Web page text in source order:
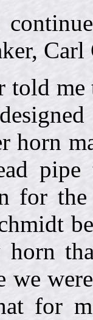
Carl
told
horn
for
horn
we
for